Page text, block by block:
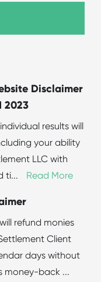
Disclaimer
2023
results will
your ability
LLC with
ti... Read More
refund monies
Client
days without
money-back ...